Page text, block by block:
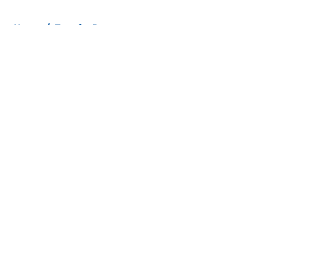
Home / Transfer Rumors